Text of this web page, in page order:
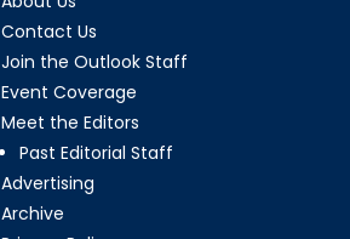
Contact Us
Join the Outlook Staff
Event Coverage
Meet the Editors
Past Editorial Staff
Advertising
Archive